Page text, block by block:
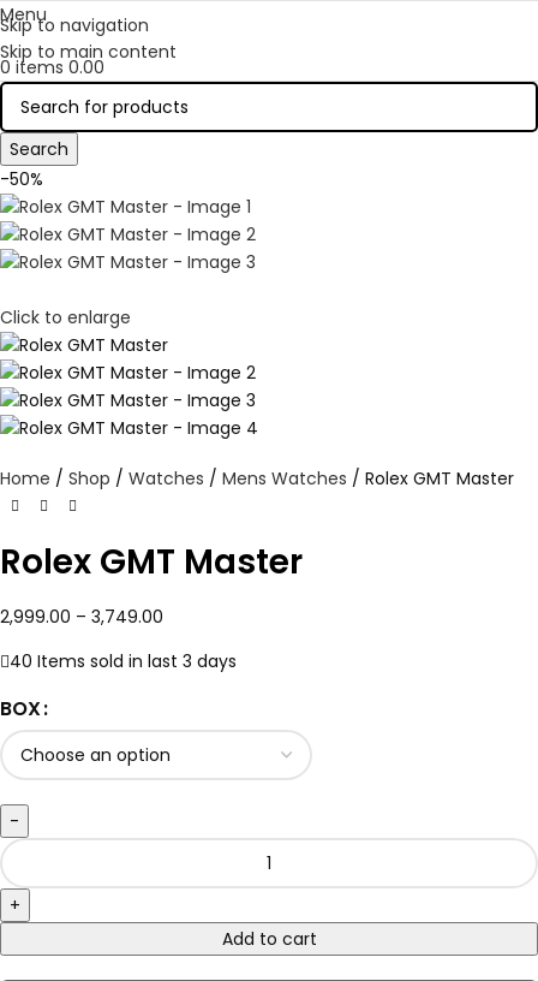
Skip to navigation
Skip to main content
Menu
0 items 0.00
Search
-50%
Click to enlarge
Home Shop Watches Mens Watches Rolex GMT Master
Rolex GMT Master
2,999.00 – 3,749.00
40 Items sold in last 3 days
BOX
Add to cart